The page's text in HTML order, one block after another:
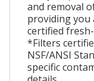
and removal
providing you
certified
*Filters
NSF/ANSI
specific